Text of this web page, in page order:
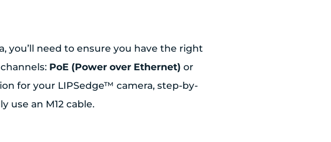
you’ll need to ensure you have the right
PoE (Power over Ethernet) or
for your LIPSedge™ camera, step-by-
use an M12 cable.